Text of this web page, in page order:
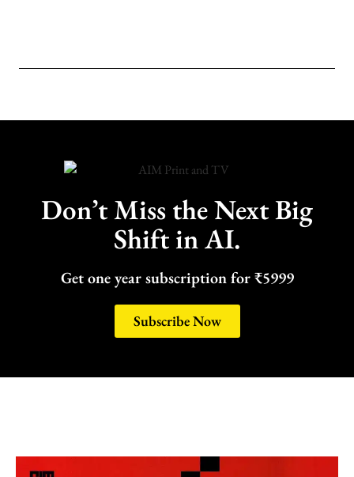
Don’t Miss the Next Big
Shift in AI.
Get one year subscription for ₹5999
Subscribe Now